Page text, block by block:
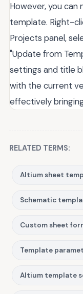
However, you
template. Right-
Projects panel,
"Update from
settings and title
with the current
effectively
RELATED TERMS:
Altium sheet
Schematic
Custom sheet
Template
Altium template